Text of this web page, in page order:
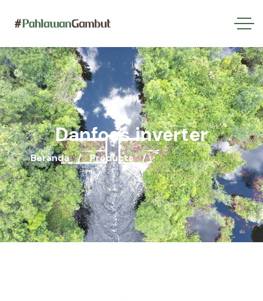
Danfoss inverter
Beranda Products Danfoss inverter